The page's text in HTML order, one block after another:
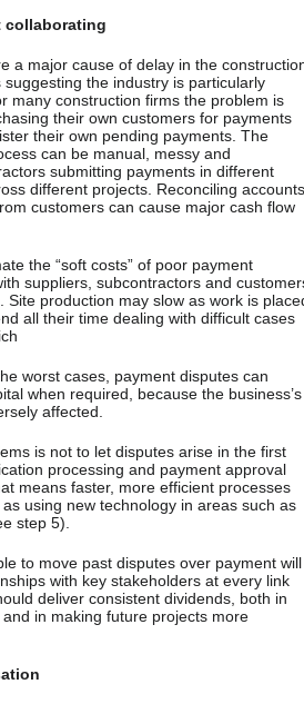
collaborating
a major cause of delay in the
the industry is particularly
many construction firms the problem is
their own customers for payments
their own pending payments. The
can be manual, messy and
submitting payments in different
different projects. Reconciling accounts
customers can cause major cash flow
the “soft costs” of poor payment
suppliers, subcontractors and
Site production may slow as work is
all their time dealing with difficult cases
worst cases, payment disputes can
when required, because the business’s
affected.
is not to let disputes arise in the first
processing and payment approval
means faster, more efficient processes
using new technology in areas such as
step 5).
to move past disputes over payment will
with key stakeholders at every link
deliver consistent dividends, both in
in making future projects more